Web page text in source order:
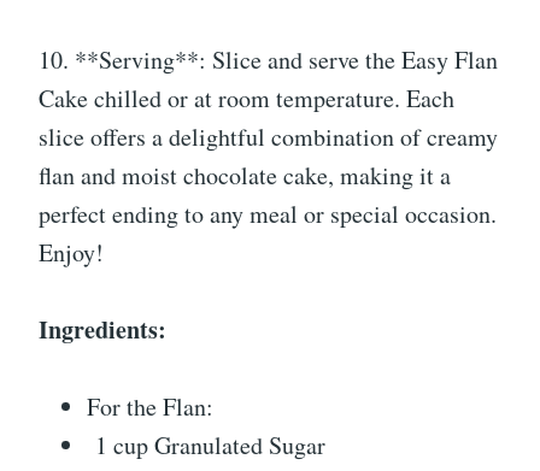
10. **Serving**: Slice and serve the Easy Flan
Cake chilled or at room temperature. Each
slice offers a delightful combination of creamy
flan and moist chocolate cake, making it a
perfect ending to any meal or special occasion.
Enjoy!
Ingredients:
For the Flan:
1 cup Granulated Sugar